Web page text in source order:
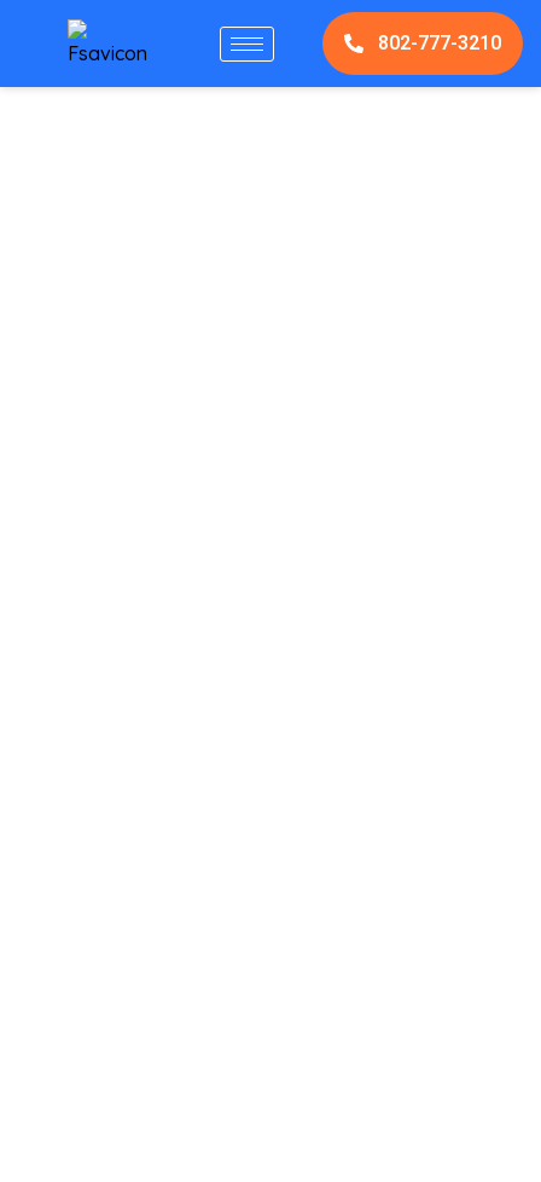
802-777-3210